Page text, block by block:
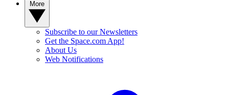
Subscribe to our Newsletters
Get the Space.com App!
About Us
Web Notifications